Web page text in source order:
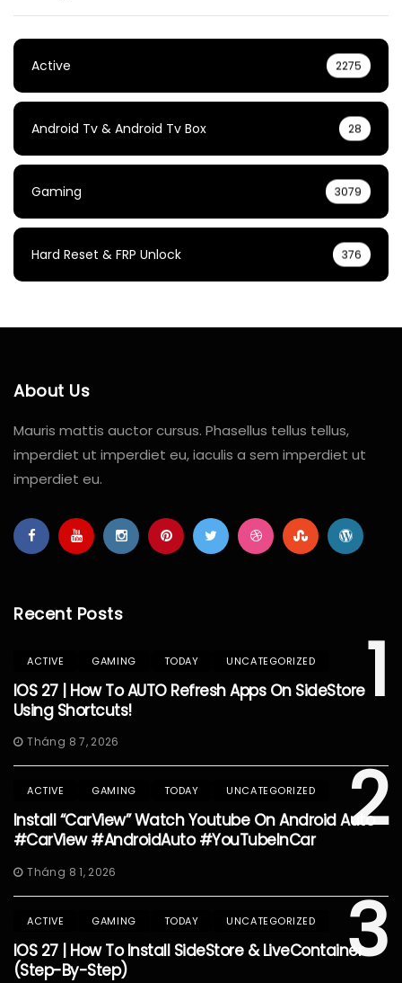
Active 2275
Android Tv & Android Tv Box 28
Gaming 3079
Hard Reset & FRP Unlock 376
About Us
Mauris mattis auctor cursus. Phasellus tellus tellus,
imperdiet ut imperdiet eu, iaculis a sem imperdiet ut
imperdiet eu.
Recent Posts
1
ACTIVE GAMING TODAY UNCATEGORIZED
IOS 27 | How To AUTO Refresh Apps On SideStore
Using Shortcuts!
Tháng 8 7, 2026
2
ACTIVE GAMING TODAY UNCATEGORIZED
Install “CarView” Watch Youtube On Android Auto
#CarView #AndroidAuto #YouTubeInCar
Tháng 8 1, 2026
3
ACTIVE GAMING TODAY UNCATEGORIZED
IOS 27 | How To Install SideStore & LiveContainer
(Step-By-Step)